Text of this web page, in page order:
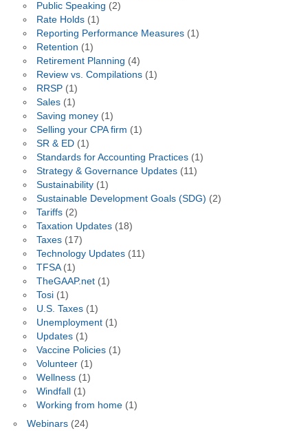
Public Speaking (2)
Rate Holds(1)
Reporting Performance Measures(1)
Retention (1)
Retirement Planning (4)
Review vs. Compilations(1)
RRSP(1)
Sales(1)
Saving money(1)
Selling your CPA firm (1)
SR & ED(1)
Standards for Accounting Practices(1)
Strategy & Governance Updates(11)
Sustainability(1)
Sustainable Development Goals (SDG) (2)
Tariffs(2)
Taxation Updates(18)
Taxes(17)
Technology Updates(11)
TFSA(1)
TheGAAP.net(1)
Tosi(1)
U.S. Taxes(1)
Unemployment(1)
Updates(1)
Vaccine Policies(1)
Volunteer(1)
Wellness(1)
Windfall
(1)
Working from home(1)
Webinars(24)